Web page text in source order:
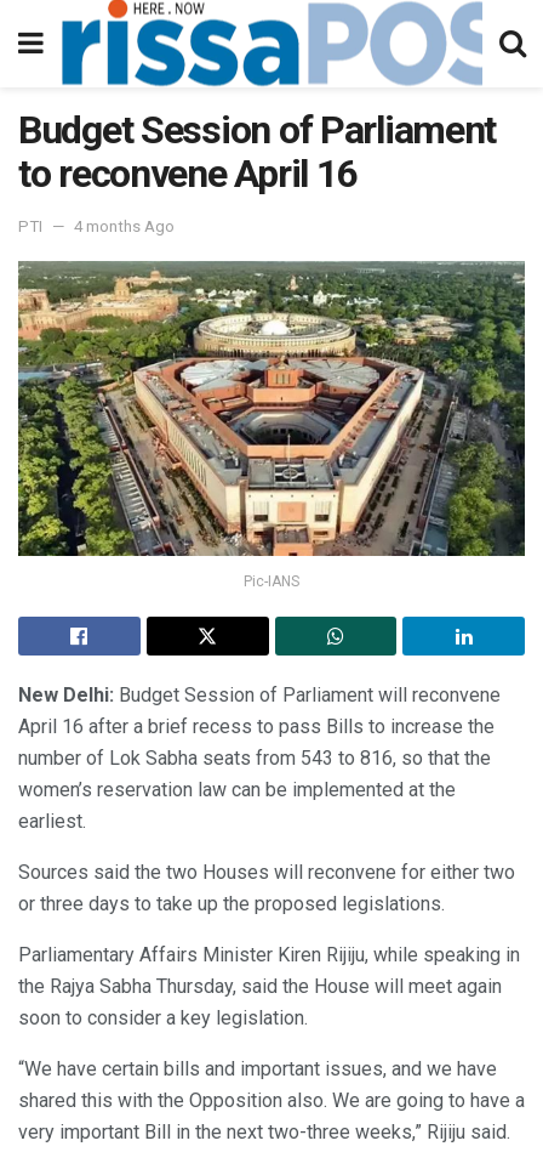
Budget Session of Parliament
to reconvene April 16
PTI 4 months Ago
Pic-IANS
New Delhi: Budget Session of Parliament will reconvene
April 16 after a brief recess to pass Bills to increase the
number of Lok Sabha seats from 543 to 816, so that the
women’s reservation law can be implemented at the
earliest.
Sources said the two Houses will reconvene for either two
or three days to take up the proposed legislations.
Parliamentary Affairs Minister Kiren Rijiju, while speaking in
the Rajya Sabha Thursday, said the House will meet again
soon to consider a key legislation.
“We have certain bills and important issues, and we have
shared this with the Opposition also. We are going to have a
very important Bill in the next two-three weeks,” Rijiju said.